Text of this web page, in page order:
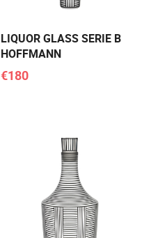
LIQUOR GLASS SERIE B
HOFFMANN
€180